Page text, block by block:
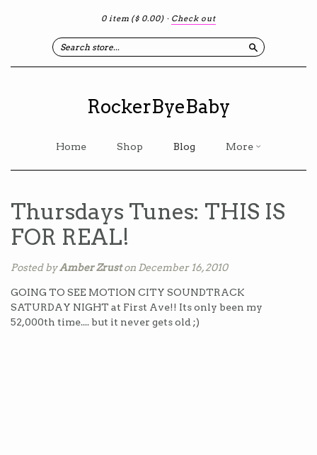
0 item ($ 0.00) · Check out
Search
RockerByeBaby
Home Shop Blog More
Thursdays Tunes: THIS IS
FOR REAL!
Posted byAmber Zruston December 16, 2010
GOING TO SEE MOTION CITY SOUNDTRACK
SATURDAY NIGHT at First Ave!! Its only been my
52,000th time.... but it never gets old ;)